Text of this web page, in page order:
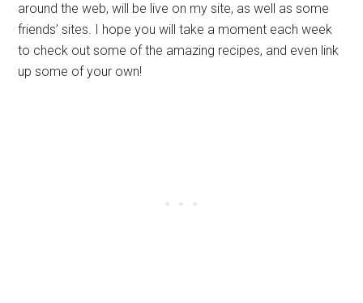
around the web, will be live on my site, as well as some
friends’ sites. I hope you will take a moment each week
to check out some of the amazing recipes, and even link
up some of your own!